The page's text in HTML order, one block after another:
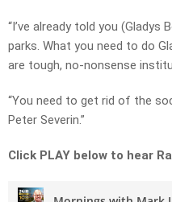
“I’ve already told you
parks. What you need to do
are tough, no-nonsense
“You need to get rid of the
Peter Severin.”
Click PLAY below to hear